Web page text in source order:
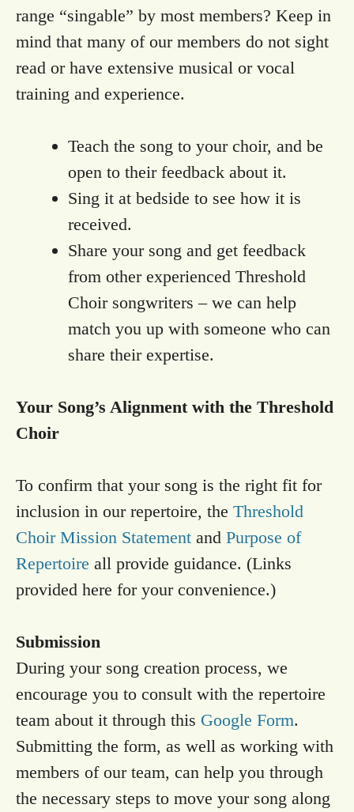
range “singable” by most members? Keep in
mind that many of our members do not sight
read or have extensive musical or vocal
training and experience.
Teach the song to your choir, and be
open to their feedback about it.
Sing it at bedside to see how it is
received.
Share your song and get feedback
from other experienced Threshold
Choir songwriters – we can help
match you up with someone who can
share their expertise.
Your Song’s Alignment with the Threshold
Choir
To confirm that your song is the right fit for
inclusion in our repertoire, the Threshold
Choir Mission Statement and Purpose of
Repertoire all provide guidance. (Links
provided here for your convenience.)
Submission
During your song creation process, we
encourage you to consult with the repertoire
team about it through this Google Form.
Submitting the form, as well as working with
members of our team, can help you through
the necessary steps to move your song along